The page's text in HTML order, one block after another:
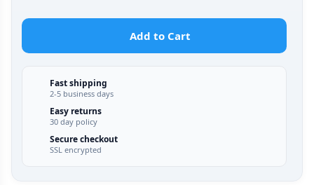
Add to Cart
Fast shipping
2-5 business days
Easy returns
30 day policy
Secure checkout
SSL encrypted